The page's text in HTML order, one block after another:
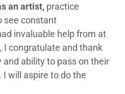
an artist, practice
see constant
invaluable help from at
I congratulate and thank
ability to pass on their
will aspire to do the